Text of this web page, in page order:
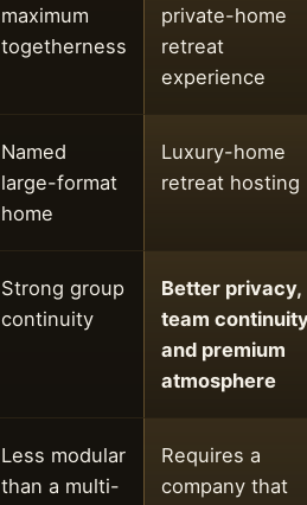
maximum
togetherness
private-home
retreat
experience
Named
large-format
home
Luxury-home
retreat hosting
Strong group
continuity
Better privacy,
team
and premium
atmosphere
Less modular
than a multi-
Requires a
company that